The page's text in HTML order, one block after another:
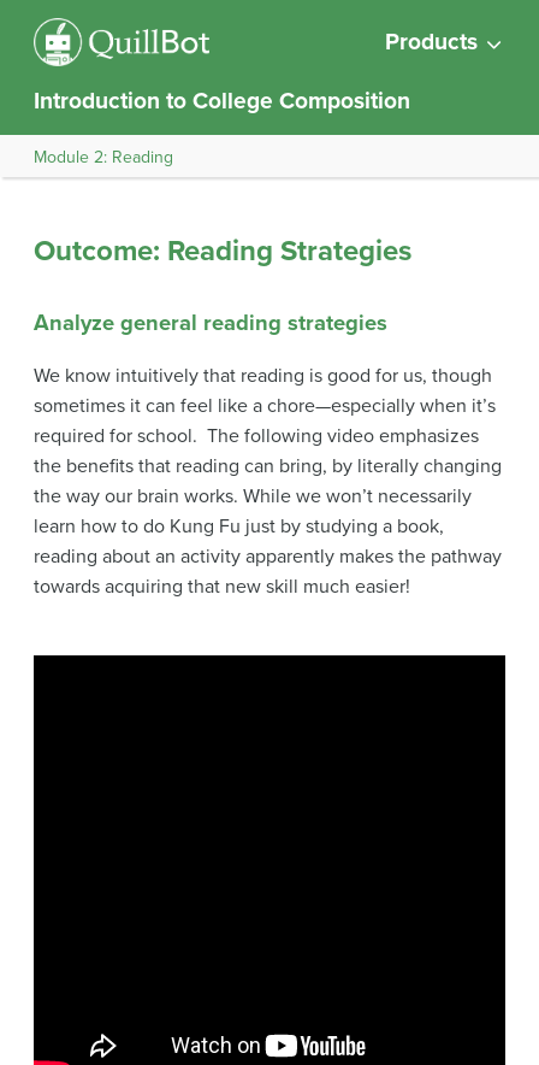
Products
Introduction to College Composition
Module 2: Reading
Outcome: Reading Strategies
Analyze general reading strategies
We know intuitively that reading is good for us, though
sometimes it can feel like a chore—especially when it’s
required for school. The following video emphasizes
the benefits that reading can bring, by literally changing
the way our brain works. While we won’t necessarily
learn how to do Kung Fu just by studying a book,
reading about an activity apparently makes the pathway
towards acquiring that new skill much easier!